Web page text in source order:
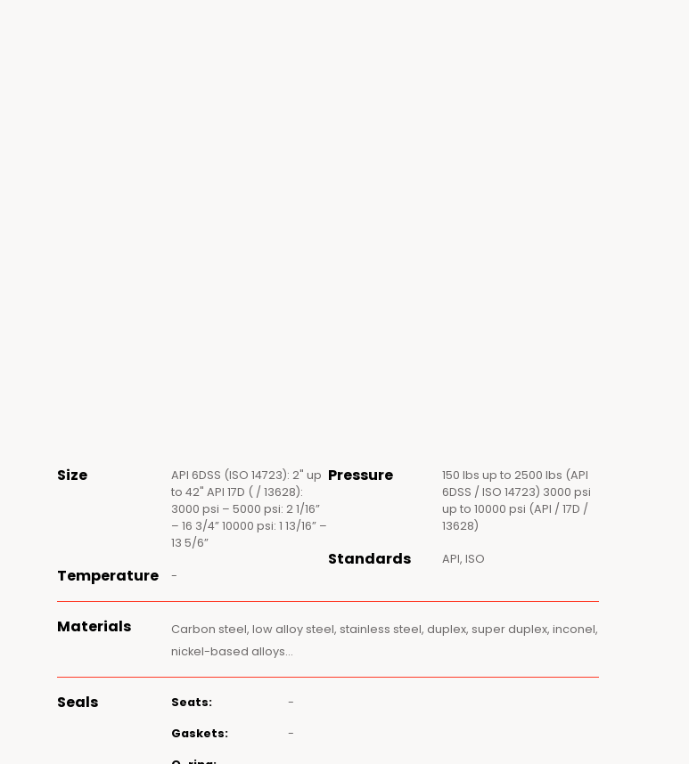
Size
API 6DSS (ISO 14723): 2" up
to 42" API 17D ( / 13628):
3000 psi – 5000 psi: 2 1/16”
– 16 3/4” 10000 psi: 1 13/16” –
13 5/6”
Temperature -
Pressure
150 lbs up to 2500 lbs (API
6DSS / ISO 14723) 3000 psi
up to 10000 psi (API / 17D /
13628)
Standards API, ISO
Materials
Carbon steel, low alloy steel, stainless steel, duplex, super duplex, inconel,
nickel-based alloys…
Seals Seats: -
Gaskets: -